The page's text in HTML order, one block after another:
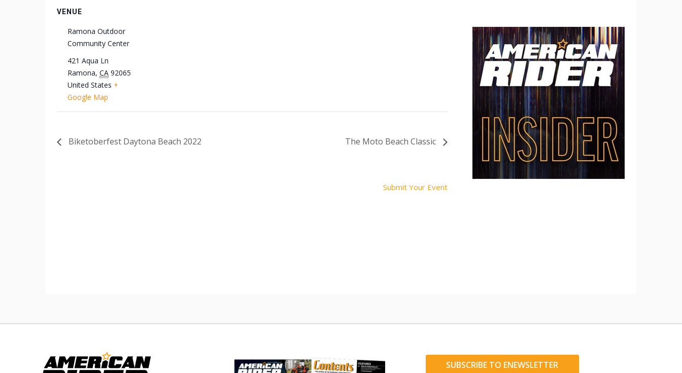
VENUE
Ramona Outdoor
Community Center
421 Aqua Ln
Ramona, CA 92065
United States +
Google Map
Biketoberfest Daytona Beach 2022 The Moto Beach Classic
Submit Your Event
SUBSCRIBE TO ENEWSLETTER